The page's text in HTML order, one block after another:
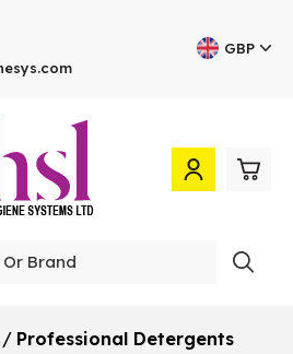
GBP
/ Professional Detergents